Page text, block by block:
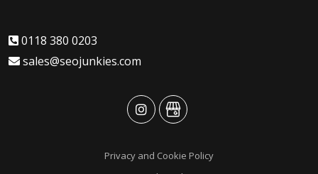
0118 380 0203
sales@seojunkies.com
advansysadvansys
Privacy and Cookie Policy